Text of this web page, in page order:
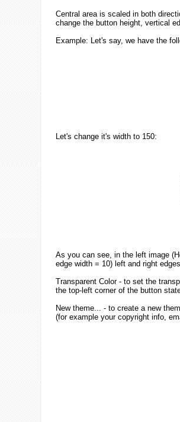
Central area is scaled in both
change the button height, vertical
Example: Let's say, we have the
Let's change it's width to 150:
As you can see, in the left image
edge width = 10) left and right
Transparent Color- to set the
the top-left corner of the button
New theme...
- to create a new
(for example your copyright info,